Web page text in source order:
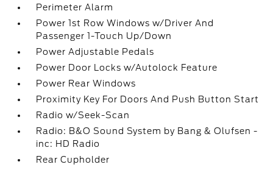
Perimeter Alarm
Power 1st Row Windows w/Driver And
Passenger 1-Touch Up/Down
Power Adjustable Pedals
Power Door Locks w/Autolock Feature
Power Rear Windows
Proximity Key For Doors And Push Button Start
Radio w/Seek-Scan
Radio: B&O Sound System by Bang & Olufsen -
inc: HD Radio
Rear Cupholder